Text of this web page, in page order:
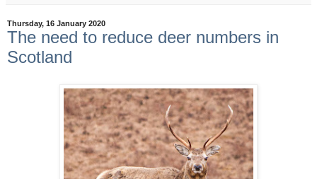
Thursday, 16 January 2020
The need to reduce deer numbers in
Scotland